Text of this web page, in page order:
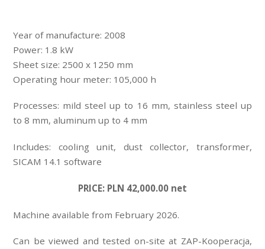
Year of manufacture: 2008
Power: 1.8 kW
Sheet size: 2500 x 1250 mm
Operating hour meter: 105,000 h
Processes: mild steel up to 16 mm, stainless steel up
to 8 mm, aluminum up to 4 mm
Includes: cooling unit, dust collector, transformer,
SICAM 14.1 software
PRICE: PLN 42,000.00 net
Machine available from February 2026.
Can be viewed and tested on-site at ZAP-Kooperacja,